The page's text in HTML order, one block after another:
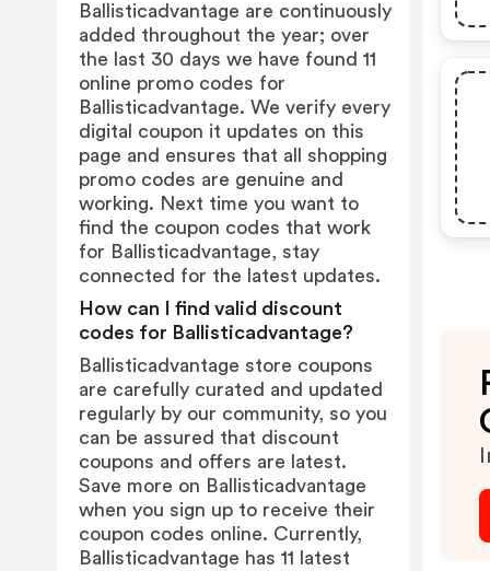
Ballisticadvantage are continuously
added throughout the year; over
the last 30 days we have found 11
online promo codes for
Ballisticadvantage. We verify every
digital coupon it updates on this
page and ensures that all shopping
promo codes are genuine and
working. Next time you want to
find the coupon codes that work
for Ballisticadvantage, stay
connected for the latest updates.
How can I find valid discount
codes for Ballisticadvantage?
Ballisticadvantage store coupons
are carefully curated and updated
regularly by our community, so you
can be assured that discount
coupons and offers are latest.
Save more on Ballisticadvantage
when you sign up to receive their
coupon codes online. Currently,
Ballisticadvantage has 11 latest